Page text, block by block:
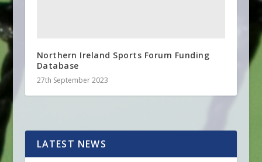
Northern Ireland Sports Forum Funding
Database
27th September 2023
LATEST NEWS